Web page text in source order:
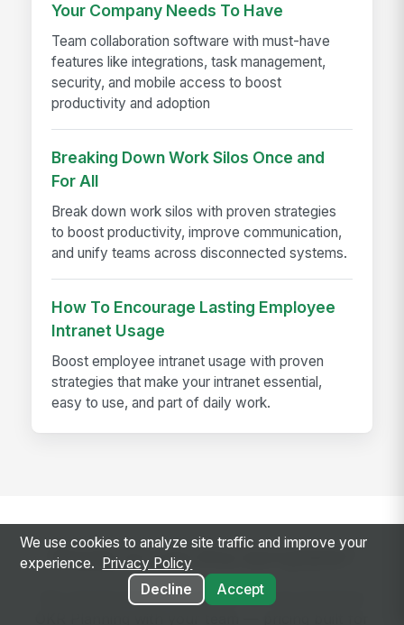
Your Company Needs To Have
Team collaboration software with must-have
features like integrations, task management,
security, and mobile access to boost
productivity and adoption
Breaking Down Work Silos Once and
For All
Break down work silos with proven strategies
to boost productivity, improve communication,
and unify teams across disconnected systems.
How To Encourage Lasting Employee
Intranet Usage
Boost employee intranet usage with proven
strategies that make your intranet essential,
easy to use, and part of daily work.
Ready to use this template?
Get started with MangoApps and use Quarterly
We use cookies to analyze site traffic and improve your
experience.
Privacy Policy
Decline
Accept